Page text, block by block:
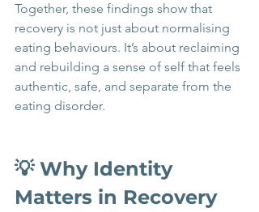
Together, these findings show that
recovery is not just about normalising
eating behaviours. It’s about reclaiming
and rebuilding a sense of self that feels
authentic, safe, and separate from the
eating disorder.
💡 Why Identity
Matters in Recovery